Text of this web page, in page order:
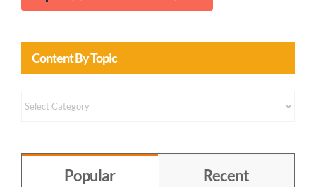
Content By Topic